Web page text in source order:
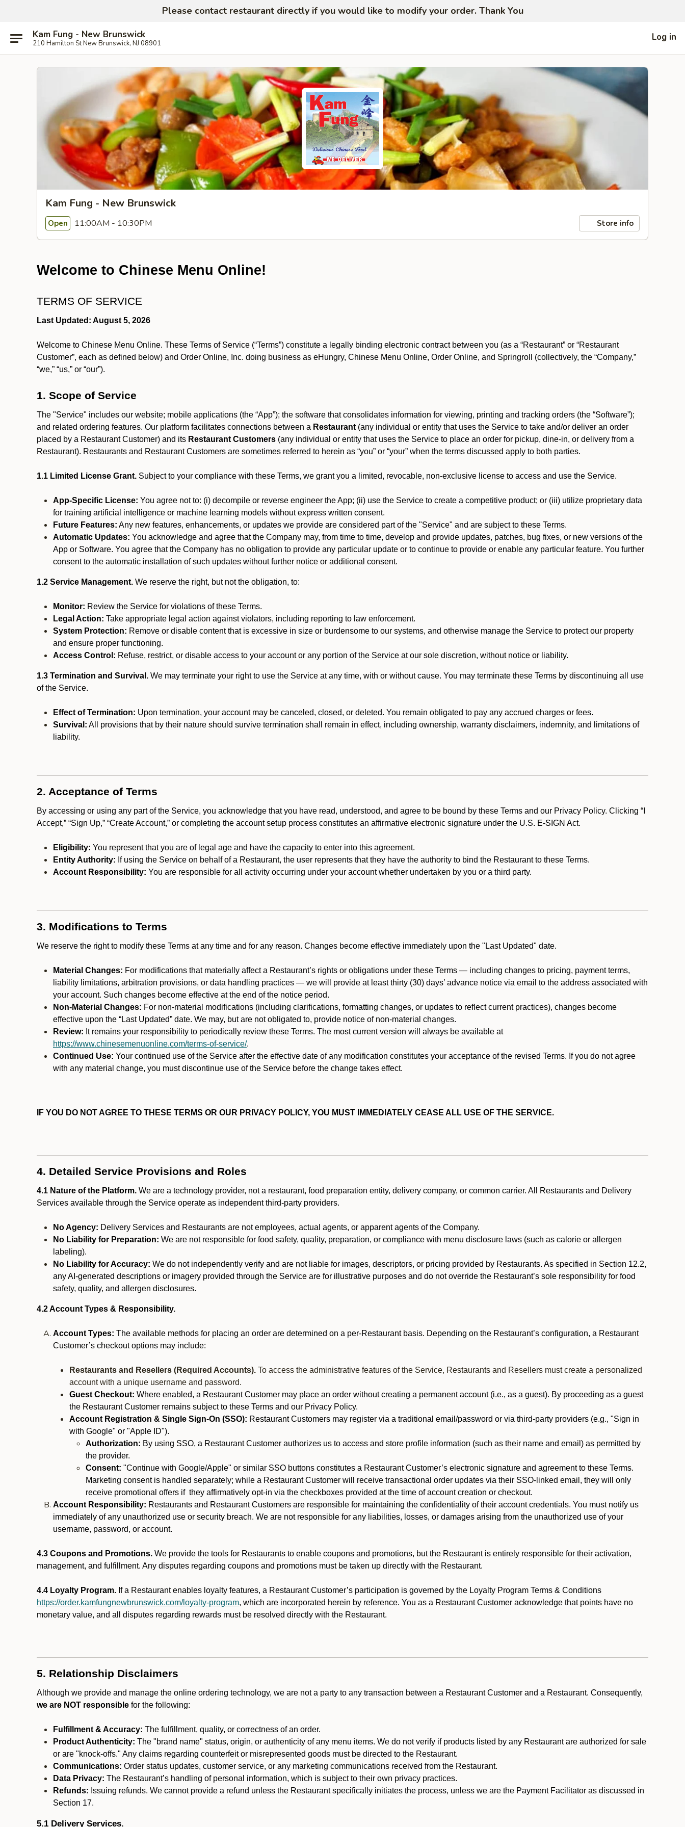
Please contact restaurant directly if you would like to modify your order. Thank You
Kam Fung - New Brunswick
210 Hamilton St New Brunswick, NJ 08901
Log in
Kam Fung - New Brunswick
Open 11:00AM - 10:30PM Store info
Welcome to Chinese Menu Online!
TERMS OF SERVICE
Last Updated: August 5, 2026
Welcome to Chinese Menu Online. These Terms of Service (“Terms”) constitute a legally binding electronic contract between you (as a “Restaurant” or “Restaurant
Customer”, each as defined below) and Order Online, Inc. doing business as eHungry, Chinese Menu Online, Order Online, and Springroll (collectively, the “Company,”
“we,” “us,” or “our”).
1. Scope of Service
The "Service" includes our website; mobile applications (the “App”); the software that consolidates information for viewing, printing and tracking orders (the “Software”);
and related ordering features. Our platform facilitates connections between a Restaurant (any individual or entity that uses the Service to take and/or deliver an order
placed by a Restaurant Customer) and its Restaurant Customers (any individual or entity that uses the Service to place an order for pickup, dine-in, or delivery from a
Restaurant). Restaurants and Restaurant Customers are sometimes referred to herein as “you” or “your” when the terms discussed apply to both parties.
1.1 Limited License Grant. Subject to your compliance with these Terms, we grant you a limited, revocable, non-exclusive license to access and use the Service.
App-Specific License: You agree not to: (i) decompile or reverse engineer the App; (ii) use the Service to create a competitive product; or (iii) utilize proprietary data
for training artificial intelligence or machine learning models without express written consent.
Future Features: Any new features, enhancements, or updates we provide are considered part of the "Service" and are subject to these Terms.
Automatic Updates: You acknowledge and agree that the Company may, from time to time, develop and provide updates, patches, bug fixes, or new versions of the
App or Software. You agree that the Company has no obligation to provide any particular update or to continue to provide or enable any particular feature. You further
consent to the automatic installation of such updates without further notice or additional consent.
1.2 Service Management. We reserve the right, but not the obligation, to:
Monitor: Review the Service for violations of these Terms.
Legal Action: Take appropriate legal action against violators, including reporting to law enforcement.
System Protection: Remove or disable content that is excessive in size or burdensome to our systems, and otherwise manage the Service to protect our property
and ensure proper functioning.
Access Control: Refuse, restrict, or disable access to your account or any portion of the Service at our sole discretion, without notice or liability.
1.3 Termination and Survival. We may terminate your right to use the Service at any time, with or without cause. You may terminate these Terms by discontinuing all use
of the Service.
Effect of Termination: Upon termination, your account may be canceled, closed, or deleted. You remain obligated to pay any accrued charges or fees.
Survival: All provisions that by their nature should survive termination shall remain in effect, including ownership, warranty disclaimers, indemnity, and limitations of
liability.
2. Acceptance of Terms
By accessing or using any part of the Service, you acknowledge that you have read, understood, and agree to be bound by these Terms and our Privacy Policy. Clicking “I
Accept,” “Sign Up,” “Create Account,” or completing the account setup process constitutes an affirmative electronic signature under the U.S. E-SIGN Act.
Eligibility: You represent that you are of legal age and have the capacity to enter into this agreement.
Entity Authority: If using the Service on behalf of a Restaurant, the user represents that they have the authority to bind the Restaurant to these Terms.
Account Responsibility: You are responsible for all activity occurring under your account whether undertaken by you or a third party.
3. Modifications to Terms
We reserve the right to modify these Terms at any time and for any reason. Changes become effective immediately upon the "Last Updated" date.
Material Changes: For modifications that materially affect a Restaurant’s rights or obligations under these Terms — including changes to pricing, payment terms,
liability limitations, arbitration provisions, or data handling practices — we will provide at least thirty (30) days’ advance notice via email to the address associated with
your account. Such changes become effective at the end of the notice period.
Non-Material Changes: For non-material modifications (including clarifications, formatting changes, or updates to reflect current practices), changes become
effective upon the “Last Updated” date. We may, but are not obligated to, provide notice of non-material changes.
Review: It remains your responsibility to periodically review these Terms. The most current version will always be available at
https://www.chinesemenuonline.com/terms-of-service/.
Continued Use: Your continued use of the Service after the effective date of any modification constitutes your acceptance of the revised Terms. If you do not agree
with any material change, you must discontinue use of the Service before the change takes effect.
IF YOU DO NOT AGREE TO THESE TERMS OR OUR PRIVACY POLICY, YOU MUST IMMEDIATELY CEASE ALL USE OF THE SERVICE.
4. Detailed Service Provisions and Roles
4.1 Nature of the Platform. We are a technology provider, not a restaurant, food preparation entity, delivery company, or common carrier. All Restaurants and Delivery
Services available through the Service operate as independent third-party providers.
No Agency: Delivery Services and Restaurants are not employees, actual agents, or apparent agents of the Company.
No Liability for Preparation: We are not responsible for food safety, quality, preparation, or compliance with menu disclosure laws (such as calorie or allergen
labeling).
No Liability for Accuracy: We do not independently verify and are not liable for images, descriptors, or pricing provided by Restaurants. As specified in Section 12.2,
any AI-generated descriptions or imagery provided through the Service are for illustrative purposes and do not override the Restaurant’s sole responsibility for food
safety, quality, and allergen disclosures.
4.2 Account Types & Responsibility.
Account Types: The available methods for placing an order are determined on a per-Restaurant basis. Depending on the Restaurant’s configuration, a Restaurant
Customer’s checkout options may include:
Restaurants and Resellers (Required Accounts). To access the administrative features of the Service, Restaurants and Resellers must create a personalized
account with a unique username and password.
Guest Checkout: Where enabled, a Restaurant Customer may place an order without creating a permanent account (i.e., as a guest). By proceeding as a guest
the Restaurant Customer remains subject to these Terms and our Privacy Policy.
Account Registration & Single Sign-On (SSO): Restaurant Customers may register via a traditional email/password or via third-party providers (e.g., "Sign in
with Google" or "Apple ID").
Authorization: By using SSO, a Restaurant Customer authorizes us to access and store profile information (such as their name and email) as permitted by
the provider.
Consent: "Continue with Google/Apple" or similar SSO buttons constitutes a Restaurant Customer’s electronic signature and agreement to these Terms.
Marketing consent is handled separately; while a Restaurant Customer will receive transactional order updates via their SSO-linked email, they will only
receive promotional offers if they affirmatively opt-in via the checkboxes provided at the time of account creation or checkout.
Account Responsibility: Restaurants and Restaurant Customers are responsible for maintaining the confidentiality of their account credentials. You must notify us
immediately of any unauthorized use or security breach. We are not responsible for any liabilities, losses, or damages arising from the unauthorized use of your
username, password, or account.
4.3 Coupons and Promotions. We provide the tools for Restaurants to enable coupons and promotions, but the Restaurant is entirely responsible for their activation,
management, and fulfillment. Any disputes regarding coupons and promotions must be taken up directly with the Restaurant.
4.4 Loyalty Program. If a Restaurant enables loyalty features, a Restaurant Customer’s participation is governed by the Loyalty Program Terms & Conditions
https://order.kamfungnewbrunswick.com/loyalty-program, which are incorporated herein by reference. You as a Restaurant Customer acknowledge that points have no
monetary value, and all disputes regarding rewards must be resolved directly with the Restaurant.
5. Relationship Disclaimers
Although we provide and manage the online ordering technology, we are not a party to any transaction between a Restaurant Customer and a Restaurant. Consequently,
we are NOT responsible for the following:
Fulfillment & Accuracy: The fulfillment, quality, or correctness of an order.
Product Authenticity: The "brand name" status, origin, or authenticity of any menu items. We do not verify if products listed by any Restaurant are authorized for sale
or are "knock-offs." Any claims regarding counterfeit or misrepresented goods must be directed to the Restaurant.
Communications: Order status updates, customer service, or any marketing communications received from the Restaurant.
Data Privacy: The Restaurant’s handling of personal information, which is subject to their own privacy practices.
Refunds: Issuing refunds. We cannot provide a refund unless the Restaurant specifically initiates the process, unless we are the Payment Facilitator as discussed in
Section 17.
5.1 Delivery Services.